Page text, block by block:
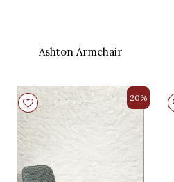
Ashton Armchair
20%